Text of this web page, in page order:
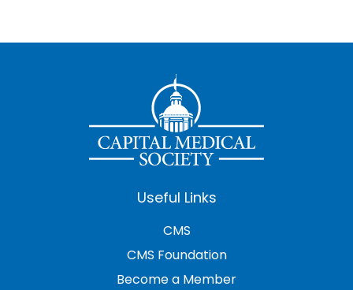
Useful Links
CMS
CMS Foundation
Become a Member